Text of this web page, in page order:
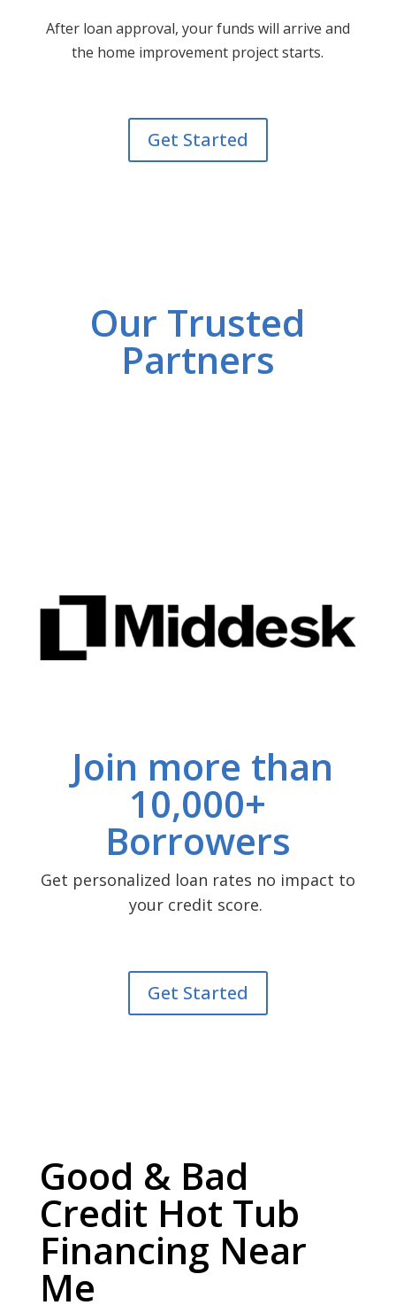
After loan approval, your funds will arrive and
the home improvement project starts.
Get Started
Our Trusted
Partners
Join more than
10,000+
Borrowers
Get personalized loan rates no impact to
your credit score.
Get Started
Good & Bad
Credit Hot Tub
Financing Near
Me